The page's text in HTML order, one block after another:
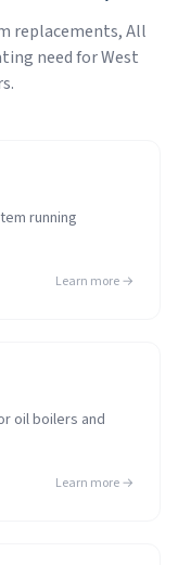
replacements, All
need forWest
running
Learn more →
oil boilers and
Learn more →